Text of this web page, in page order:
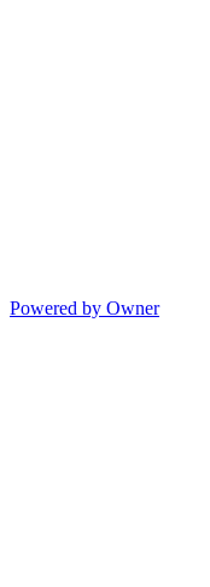
Powered by Owner